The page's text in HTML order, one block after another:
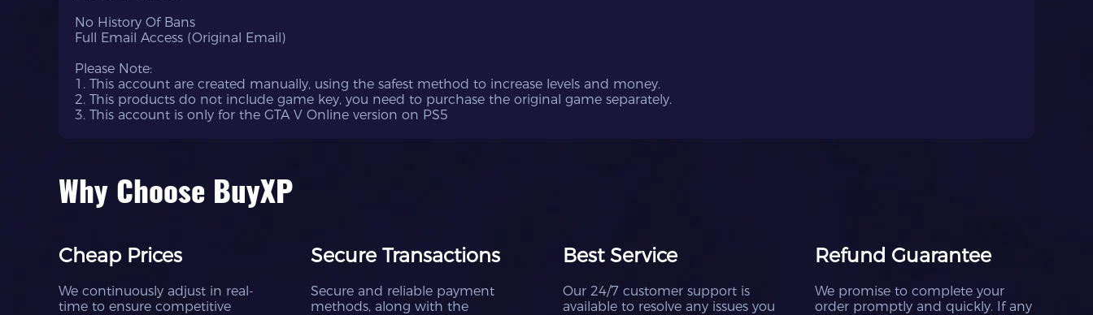
No History Of Bans
Full Email Access (Original Email)
Please Note:
1. This account are created manually, using the safest method to increase levels and money.
2. This products do not include game key, you need to purchase the original game separately.
3. This account is only for the GTA V Online version on PS5
Why Choose BuyXP
Cheap Prices
We continuously adjust in real-
time to ensure competitive
Secure Transactions
Secure and reliable payment
methods, along with the
Best Service
Our 24/7 customer support is
available to resolve any issues you
Refund Guarantee
We promise to complete your
order promptly and quickly. If any